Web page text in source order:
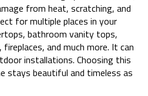
from heat, scratching, and
for multiple places in your
bathroom vanity tops,
and much more. It can
installations. Choosing this
stays beautiful and timeless as